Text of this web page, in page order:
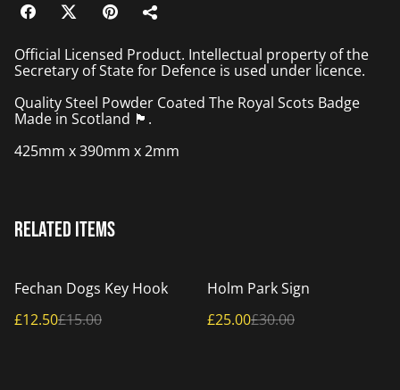
Official Licensed Product. Intellectual property of the
Secretary of State for Defence is used under licence.
Quality Steel Powder Coated The Royal Scots Badge
Made in Scotland 🏴󠁧󠁢󠁳󠁣󠁴󠁿.
425mm x 390mm x 2mm
Related items
%
Fechan Dogs Key Hook
£12.50£15.00
%
Holm Park Sign
£25.00£30.00